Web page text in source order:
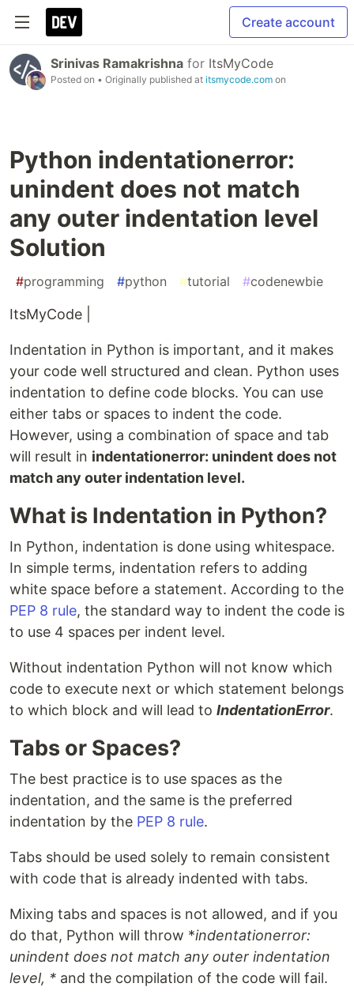
Create account
Srinivas Ramakrishna for ItsMyCode
Posted on • Originally published at itsmycode.com on
Python indentationerror:
unindent does not match
any outer indentation level
Solution
#programming #python #tutorial #codenewbie
ItsMyCode |
Indentation in Python is important, and it makes
your code well structured and clean. Python uses
indentation to define code blocks. You can use
either tabs or spaces to indent the code.
However, using a combination of space and tab
will result in indentationerror: unindent does not
match any outer indentation level.
What is Indentation in Python?
In Python, indentation is done using whitespace.
In simple terms, indentation refers to adding
white space before a statement. According to the
PEP 8 rule, the standard way to indent the code is
to use 4 spaces per indent level.
Without indentation Python will not know which
code to execute next or which statement belongs
to which block and will lead to IndentationError.
Tabs or Spaces?
The best practice is to use spaces as the
indentation, and the same is the preferred
indentation by the PEP 8 rule.
Tabs should be used solely to remain consistent
with code that is already indented with tabs.
Mixing tabs and spaces is not allowed, and if you
do that, Python will throw *indentationerror:
unindent does not match any outer indentation
level, * and the compilation of the code will fail.